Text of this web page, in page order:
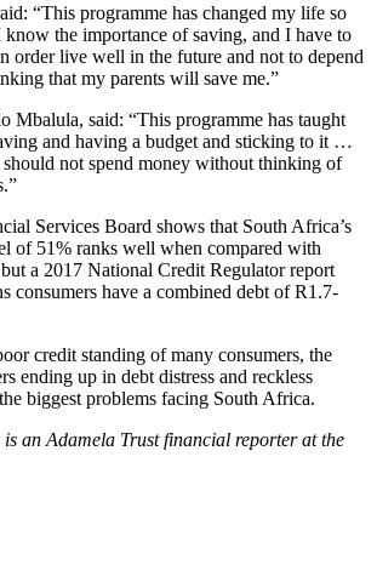
“This programme has changed my life so
know the importance of saving, and I have to
order live well in the future and not to depend
that my parents will save me.”
Mbalula, said: “This programme has taught
and having a budget and sticking to it …
not spend money without thinking of
Services Board shows that South Africa’s
of 51% ranks well when compared with
a 2017 National Credit Regulator report
consumers have a combined debt of R1.7-
credit standing of many consumers, the
ending up in debt distress and reckless
biggest problems facing South Africa.
an Adamela Trust financial reporter at the